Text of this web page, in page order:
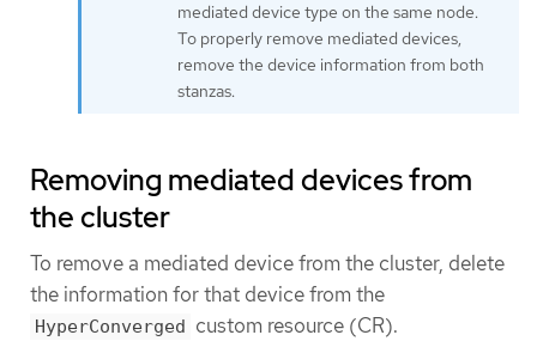
mediated device type on the same node.
To properly remove mediated devices,
remove the device information from both
stanzas.
Removing mediated devices from
the cluster
To remove a mediated device from the cluster, delete
the information for that device from the
HyperConverged
custom resource (CR).